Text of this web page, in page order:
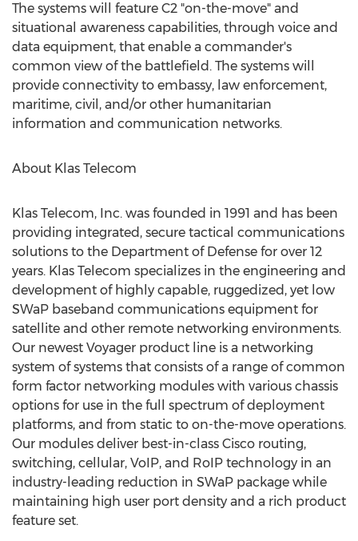
The systems will feature C2 "on-the-move" and
situational awareness capabilities, through voice and
data equipment, that enable a commander's
common view of the battlefield. The systems will
provide connectivity to embassy, law enforcement,
maritime, civil, and/or other humanitarian
information and communication networks.
About Klas Telecom
Klas Telecom, Inc. was founded in 1991 and has been
providing integrated, secure tactical communications
solutions to the Department of Defense for over 12
years. Klas Telecom specializes in the engineering and
development of highly capable, ruggedized, yet low
SWaP baseband communications equipment for
satellite and other remote networking environments.
Our newest Voyager product line is a networking
system of systems that consists of a range of common
form factor networking modules with various chassis
options for use in the full spectrum of deployment
platforms, and from static to on-the-move operations.
Our modules deliver best-in-class Cisco routing,
switching, cellular, VoIP, and RoIP technology in an
industry-leading reduction in SWaP package while
maintaining high user port density and a rich product
feature set.